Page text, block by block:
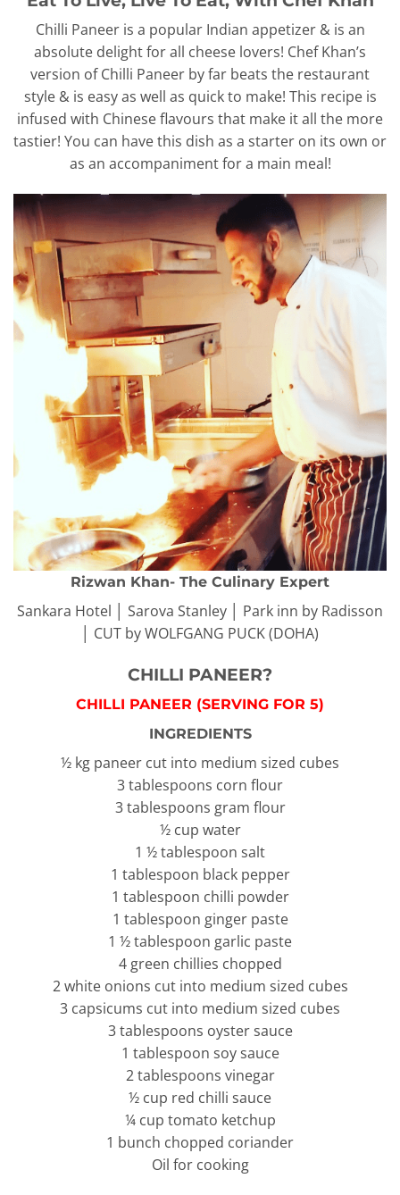
Chilli Paneer is a popular Indian appetizer & is an
absolute delight for all cheese lovers! Chef Khan’s
version of Chilli Paneer by far beats the restaurant
style & is easy as well as quick to make! This recipe is
infused with Chinese flavours that make it all the more
tastier! You can have this dish as a starter on its own or
as an accompaniment for a main meal!
Rizwan Khan- The Culinary Expert
Sankara Hotel │ Sarova Stanley │ Park inn by Radisson
│ CUT by WOLFGANG PUCK (DOHA)
CHILLI PANEER?️
CHILLI PANEER (SERVING FOR 5)
INGREDIENTS
½ kg paneer cut into medium sized cubes
3 tablespoons corn flour
3 tablespoons gram flour
½ cup water
1 ½ tablespoon salt
1 tablespoon black pepper
1 tablespoon chilli powder
1 tablespoon ginger paste
1 ½ tablespoon garlic paste
4 green chillies chopped
2 white onions cut into medium sized cubes
3 capsicums cut into medium sized cubes
3 tablespoons oyster sauce
1 tablespoon soy sauce
2 tablespoons vinegar
½ cup red chilli sauce
¼ cup tomato ketchup
1 bunch chopped coriander
Oil for cooking